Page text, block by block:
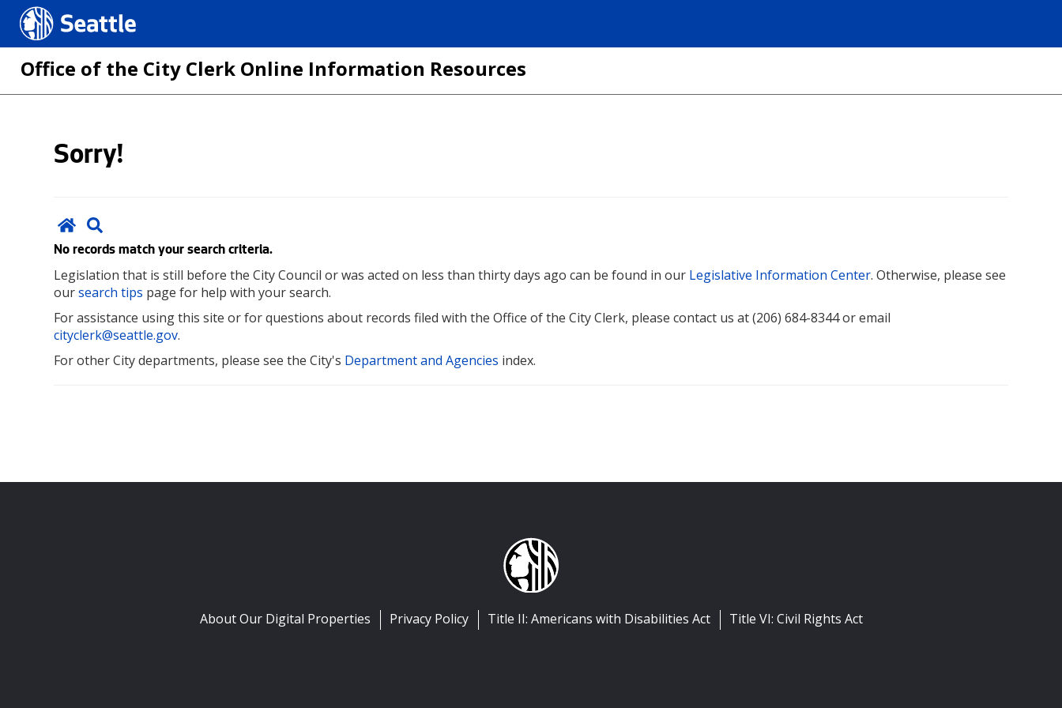
Seattle.gov
Office of the City Clerk Online Information Resources
Sorry!
No records match your search criteria.
Legislation that is still before the City Council or was acted on less than thirty days ago can be found in our Legislative Information Center. Otherwise, please see
oursearch tips page for help with your search.
For assistance using this site or for questions about records filed with the Office of the City Clerk, please contact us at (206) 684-8344 or email
cityclerk@seattle.gov.
For other City departments, please see the City's Department and Agencies index.
About Our Digital Properties Privacy Policy Title II: Americans with Disabilities Act Title VI: Civil Rights Act